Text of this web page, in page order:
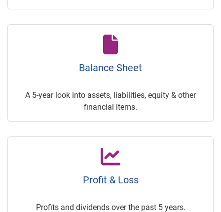
Balance Sheet
A 5-year look into assets, liabilities, equity & other
financial items.
Profit & Loss
Profits and dividends over the past 5 years.